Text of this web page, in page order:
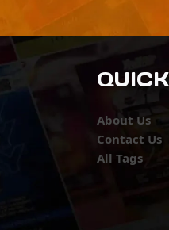
About Us
Contact Us
All Tags